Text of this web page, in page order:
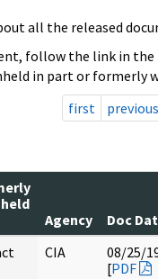
all the released
follow the link in
in part or formerly
first
previous
Agency
Doc
CIA
08/25/
[PDF